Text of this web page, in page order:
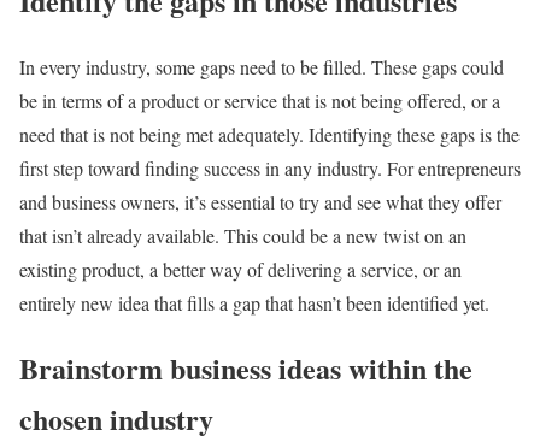
In every industry, some gaps need to be filled. These gaps could
be in terms of a product or service that is not being offered, or a
need that is not being met adequately. Identifying these gaps is the
first step toward finding success in any industry. For entrepreneurs
and business owners, it’s essential to try and see what they offer
that isn’t already available. This could be a new twist on an
existing product, a better way of delivering a service, or an
entirely new idea that fills a gap that hasn’t been identified yet.
Brainstorm business ideas within the
chosen industry